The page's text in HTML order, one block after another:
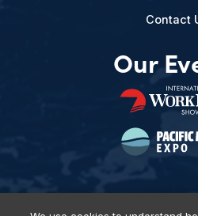
Contact
Our